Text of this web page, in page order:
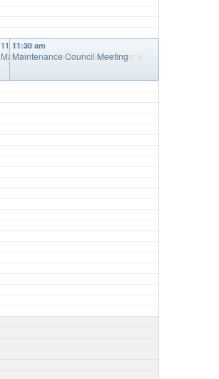
11:30 am
Maintenance Council – September 9
11:30 am
Maintenance Council Meeting